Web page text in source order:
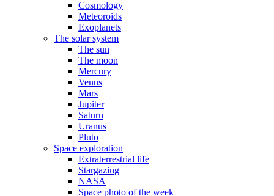
Cosmology
Meteoroids
Exoplanets
The solar system
The sun
The moon
Mercury
Venus
Mars
Jupiter
Saturn
Uranus
Pluto
Space exploration
Extraterrestrial life
Stargazing
NASA
Space photo of the week